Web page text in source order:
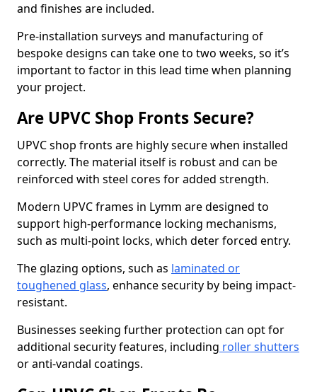
and finishes are included.
Pre-installation surveys and manufacturing of
bespoke designs can take one to two weeks, so it’s
important to factor in this lead time when planning
your project.
Are UPVC Shop Fronts Secure?
UPVC shop fronts are highly secure when installed
correctly. The material itself is robust and can be
reinforced with steel cores for added strength.
Modern UPVC frames in Lymm are designed to
support high-performance locking mechanisms,
such as multi-point locks, which deter forced entry.
The glazing options, such as laminated or
toughened glass, enhance security by being impact-
resistant.
Businesses seeking further protection can opt for
additional security features, including roller shutters
or anti-vandal coatings.